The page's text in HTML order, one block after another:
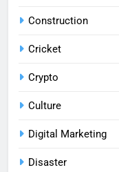
Construction
Cricket
Crypto
Culture
Digital Marketing
Disaster